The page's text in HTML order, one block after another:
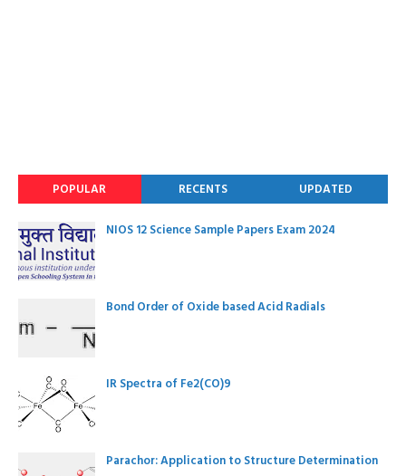
POPULAR RECENTS UPDATED
NIOS 12 Science Sample Papers Exam 2024
Bond Order of Oxide based Acid Radials
IR Spectra of Fe2(CO)9
Parachor: Application to Structure Determination